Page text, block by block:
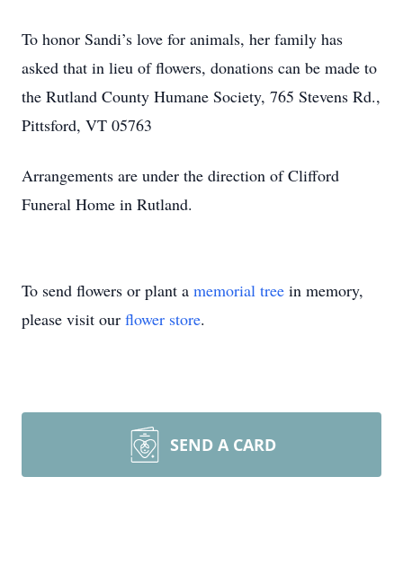
To honor Sandi’s love for animals, her family has
asked that in lieu of flowers, donations can be made to
the Rutland County Humane Society, 765 Stevens Rd.,
Pittsford, VT 05763
Arrangements are under the direction of Clifford
Funeral Home in Rutland.
To send flowers or plant a memorial tree in memory,
please visit our flower store.
SEND A CARD